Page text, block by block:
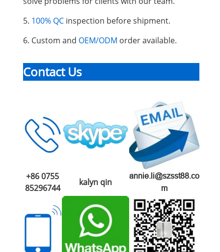
5. 100% QC inspection before shipment.
6. Custom and OEM/ODM order available.
Contact Us
+86 0755
85296744
kalyn qin
annie.li@szsst88.co
m